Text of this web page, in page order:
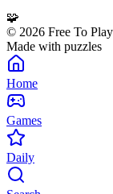
🧩
© 2026 Free To
Made with puzzles
Home
Games
Daily